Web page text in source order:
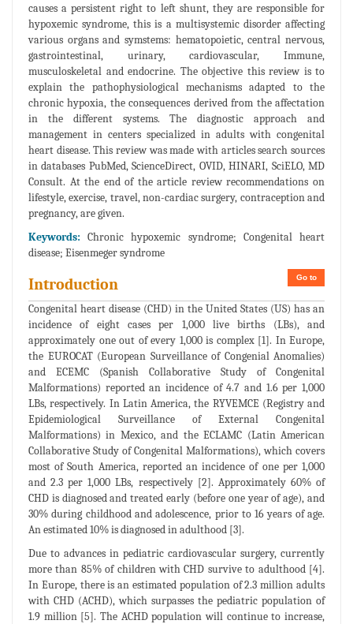
causes a persistent right to left shunt, they are responsible for
hypoxemic syndrome, this is a multisystemic disorder affecting
various organs and symstems: hematopoietic, central nervous,
gastrointestinal, urinary, cardiovascular, Immune,
musculoskeletal and endocrine. The objective this review is to
explain the pathophysiological mechanisms adapted to the
chronic hypoxia, the consequences derived from the affectation
in the different systems. The diagnostic approach and
management in centers specialized in adults with congenital
heart disease. This review was made with articles search sources
in databases PubMed, ScienceDirect, OVID, HINARI, SciELO, MD
Consult. At the end of the article review recommendations on
lifestyle, exercise, travel, non-cardiac surgery, contraception and
pregnancy, are given.
Keywords:Chronic hypoxemic syndrome; Congenital heart
disease; Eisenmeger syndrome
Go to
Introduction
Congenital heart disease (CHD) in the United States (US) has an
incidence of eight cases per 1,000 live births (LBs), and
approximately one out of every 1,000 is complex [1]. In Europe,
the EUROCAT (European Surveillance of Congenial Anomalies)
and ECEMC (Spanish Collaborative Study of Congenital
Malformations) reported an incidence of 4.7 and 1.6 per 1,000
LBs, respectively. In Latin America, the RYVEMCE (Registry and
Epidemiological Surveillance of External Congenital
Malformations) in Mexico, and the ECLAMC (Latin American
Collaborative Study of Congenital Malformations), which covers
most of South America, reported an incidence of one per 1,000
and 2.3 per 1,000 LBs, respectively [2]. Approximately 60% of
CHD is diagnosed and treated early (before one year of age), and
30% during childhood and adolescence, prior to 16 years of age.
An estimated 10% is diagnosed in adulthood [3].
Due to advances in pediatric cardiovascular surgery, currently
more than 85% of children with CHD survive to adulthood [4].
In Europe, there is an estimated population of 2.3 million adults
with CHD (ACHD), which surpasses the pediatric population of
1.9 million [5]. The ACHD population will continue to increase,